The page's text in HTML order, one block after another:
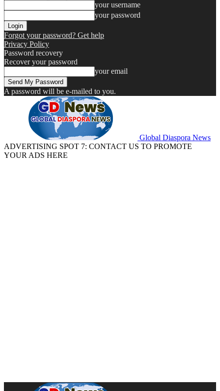
your username
your password
Forgot your password? Get help
Privacy Policy
Password recovery
Recover your password
your email
A password will be e-mailed to you.
Global Diaspora News
ADVERTISING SPOT 7: CONTACT US TO PROMOTE
YOUR ADS HERE